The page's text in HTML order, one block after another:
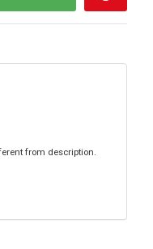
from description.